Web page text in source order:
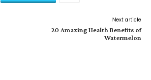
Next article
20 Amazing Health Benefits of
Watermelon